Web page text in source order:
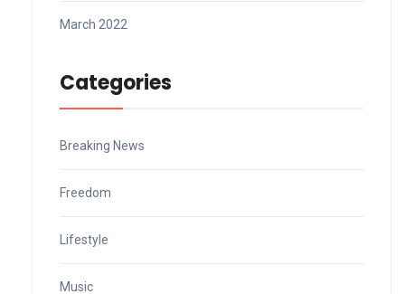
March 2022
Categories
Breaking News
Freedom
Lifestyle
Music